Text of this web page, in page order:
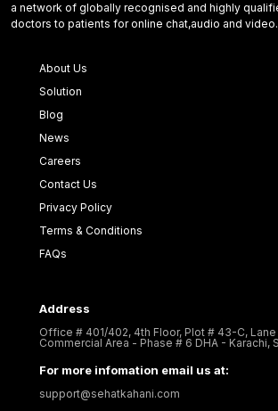
a network of globally recognised and highly
doctors to patients for online chat,audio and video.
About Us
Solution
Blog
News
Careers
Contact Us
Privacy Policy
Terms & Conditions
FAQs
Address
Office # 401/402, 4th Floor, Plot # 43-C, Lane
Commercial Area - Phase # 6 DHA - Karachi,
For more infomation email us at:
support@sehatkahani.com